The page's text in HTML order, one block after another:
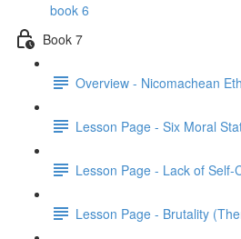
book 6
Book 7
Overview - Nicomachean
Lesson Page - Six Moral
Lesson Page - Lack of Self-
Lesson Page - Brutality